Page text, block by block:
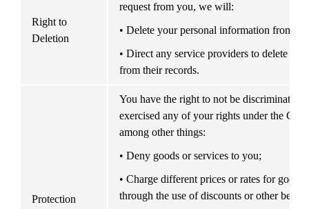
Right to
Deletion
request from you, we will:
• Delete your personal information from
• Direct any service providers to delete
from their records.
Protection
You have the right to not be discriminated
exercised any of your rights under the
among other things:
• Deny goods or services to you;
• Charge different prices or rates for
through the use of discounts or other